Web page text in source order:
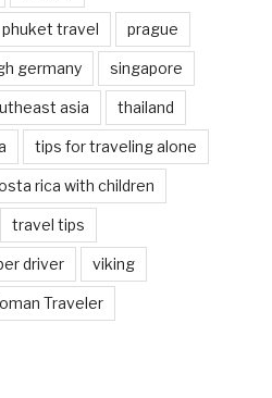
phuket travel prague
germany singapore
asia thailand
tips for traveling alone
rica with children
travel tips
driver viking
Traveler